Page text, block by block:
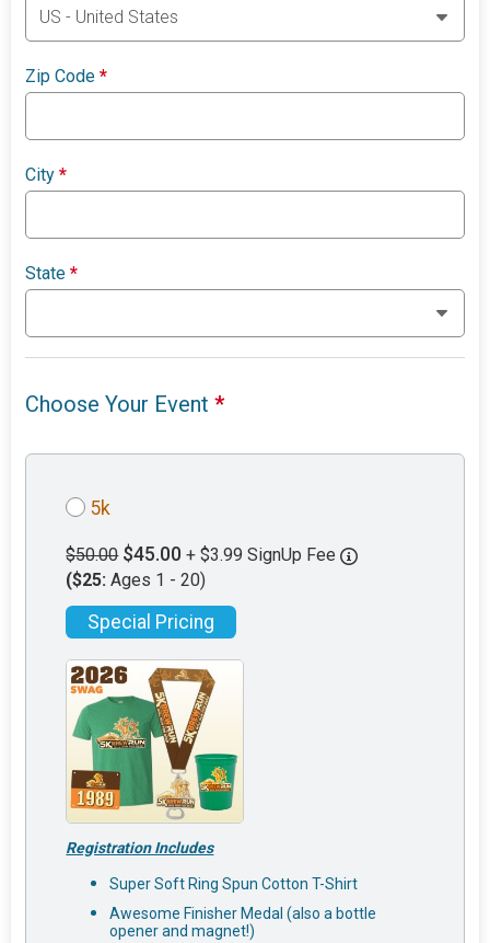
Zip Code*
City*
State*
Choose Your Event*
5k
$50.00 $45.00 + $3.99 SignUp Fee
($25: Ages 1 - 20)
Special Pricing
Registration Includes
Super Soft Ring Spun Cotton T-Shirt
Awesome Finisher Medal (also a bottle
opener and magnet!)